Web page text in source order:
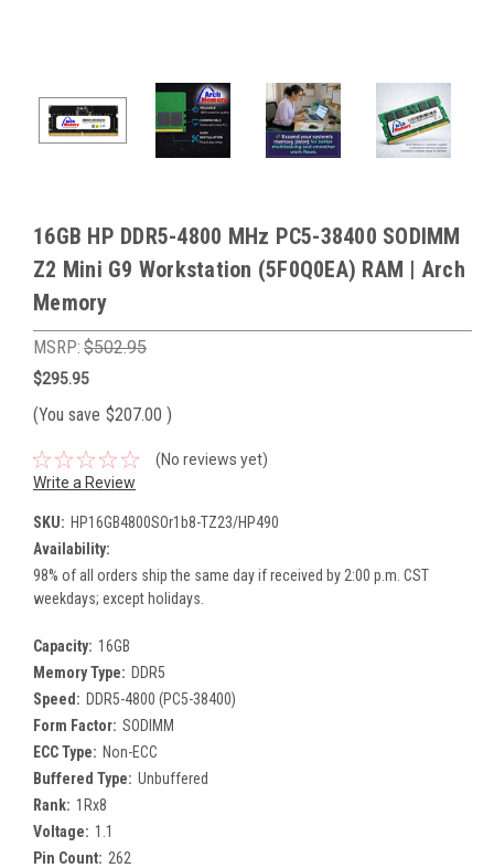
16GB HP DDR5-4800 MHz PC5-38400 SODIMM
Z2 Mini G9 Workstation (5F0Q0EA) RAM | Arch
Memory
MSRP: $502.95
$295.95
(You save $207.00 )
(No reviews yet)
Write a Review
SKU: HP16GB4800SOr1b8-TZ23/HP490
Availability:
98% of all orders ship the same day if received by 2:00 p.m. CST
weekdays; except holidays.
Capacity: 16GB
Memory Type: DDR5
Speed: DDR5-4800 (PC5-38400)
Form Factor: SODIMM
ECC Type: Non-ECC
Buffered Type: Unbuffered
Rank: 1Rx8
Voltage: 1.1
Pin Count: 262